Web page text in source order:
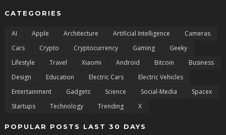
CATEGORIES
AI Apple Architecture Artificial Intelligence
Cameras
Cars
Crypto Cryptocurrency Gaming
Geeky
Lifestyle
Travel Xiaomi Android Bitcoin
Business
Design
Education Electric Cars
Electric Vehicles
Entertainment
Gadgets Science Social-Media
Spacex
Startups
Technology Trending X
POPULAR POSTS LAST 30 DAYS